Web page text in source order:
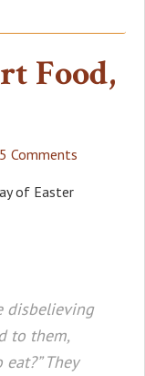
Food,
5 Comments
of Easter
disbelieving
to them,
They